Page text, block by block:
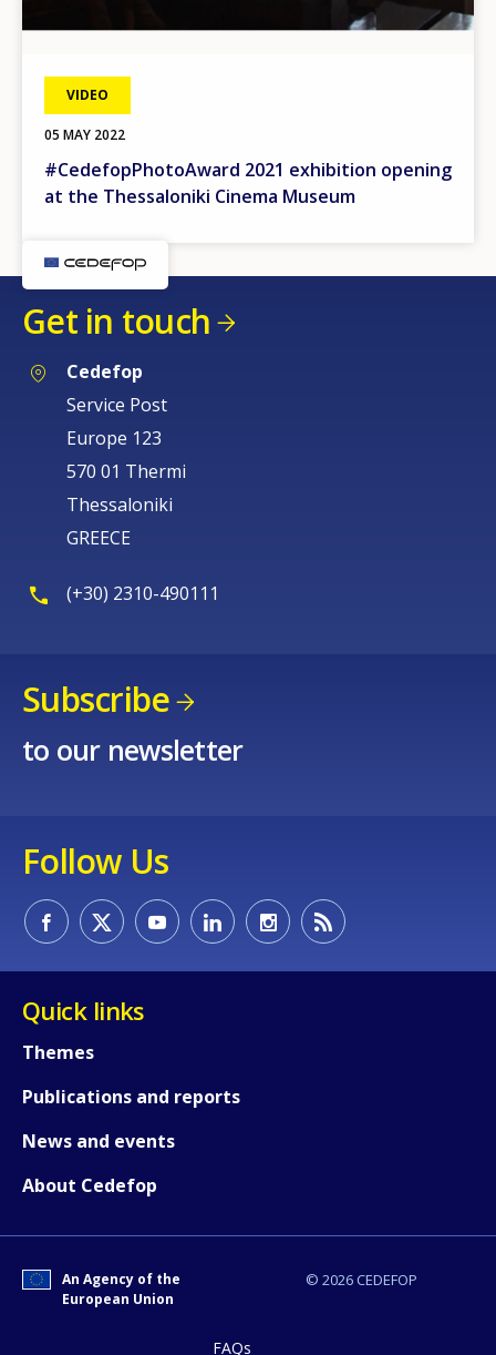
VIDEO
05 MAY 2022
#CedefopPhotoAward 2021 exhibition opening
at the Thessaloniki Cinema Museum
Get in touch
Cedefop
Service Post
Europe 123
570 01 Thermi
Thessaloniki
GREECE
(+30) 2310-490111
Subscribe
to our newsletter
Follow Us
Quick links
Themes
Publications and reports
News and events
About Cedefop
© 2026 CEDEFOP
An Agency of the
European Union
FAQs
Any additional comments or